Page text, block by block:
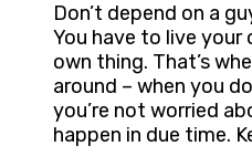
Don’t depend on a
You have to live
own thing. That’s
around – when you
you’re not worried
happen in due time.